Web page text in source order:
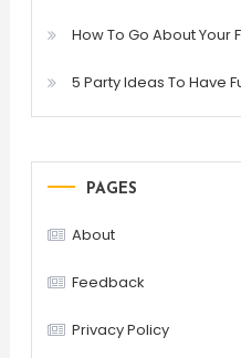
How To Go About Your
5 Party Ideas To Have
PAGES
About
Feedback
Privacy Policy